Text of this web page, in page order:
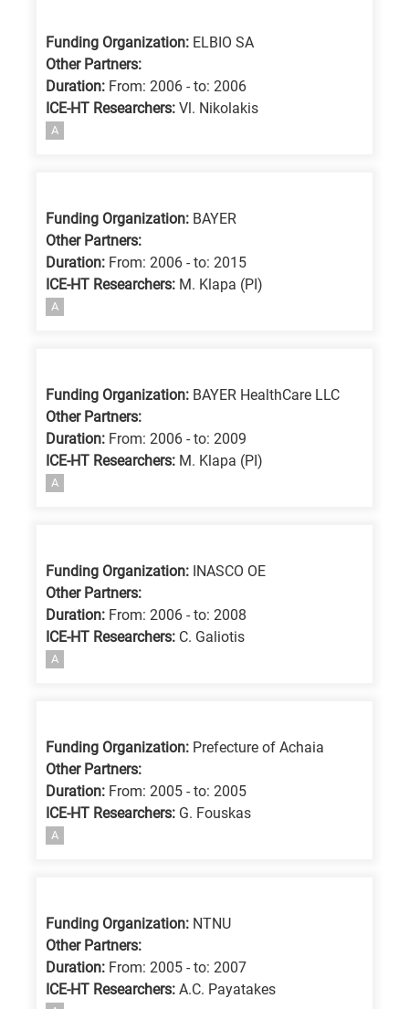
Funding Organization: ELBIO SA
Other Partners:
Duration: From: 2006 - to: 2006
ICE-HT Researchers: Vl. Nikolakis
A
Funding Organization: BAYER
Other Partners:
Duration: From: 2006 - to: 2015
ICE-HT Researchers: M. Klapa (PI)
A
Funding Organization: BAYER HealthCare LLC
Other Partners:
Duration: From: 2006 - to: 2009
ICE-HT Researchers: M. Klapa (PI)
A
Funding Organization: INASCO OE
Other Partners:
Duration: From: 2006 - to: 2008
ICE-HT Researchers: C. Galiotis
A
Funding Organization: Prefecture of Achaia
Other Partners:
Duration: From: 2005 - to: 2005
ICE-HT Researchers: G. Fouskas
A
Funding Organization: NTNU
Other Partners:
Duration: From: 2005 - to: 2007
ICE-HT Researchers: A.C. Payatakes